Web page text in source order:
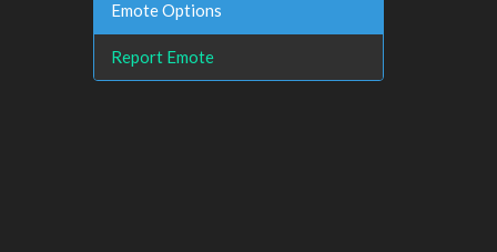
Emote Options
Report Emote